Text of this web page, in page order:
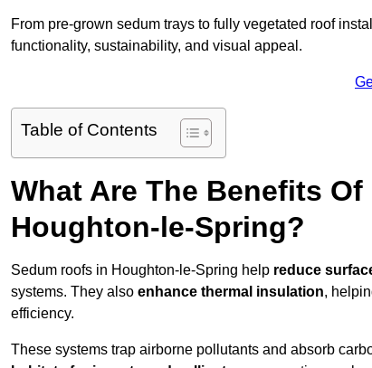
From pre-grown sedum trays to fully vegetated roof
functionality, sustainability, and visual appeal.
Table of Contents
What Are The Benefits
Houghton-le-Spring?
Sedum roofs in Houghton-le-Spring help reduce
systems. They also enhance thermal insulation,
efficiency.
These systems trap airborne pollutants and absorb